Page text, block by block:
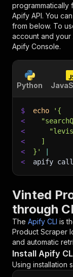
programmatically
Apify API. You
from below. To
account and your
Apify Console.
Python
$ echo
'{
<
<
<
  ]
<
}'
<
apify call
Vinted
through
The Apify CLI is
Product Scraper
and automatic
Install Apify
Using installation